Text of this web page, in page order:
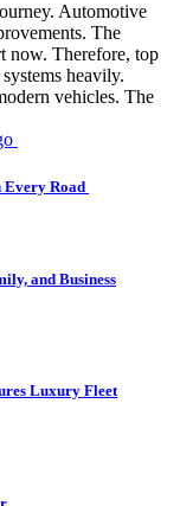
Automotive
The
now. Therefore, top
heavily.
vehicles. The
Every Road
and Business
Luxury Fleet